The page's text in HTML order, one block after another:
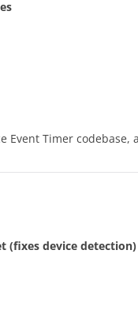
Event Timer codebase,
(fixes device detection)